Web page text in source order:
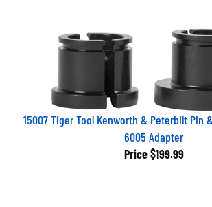
15007 Tiger Tool Kenworth & Peterbilt Pin
6005 Adapter
Price $199.99